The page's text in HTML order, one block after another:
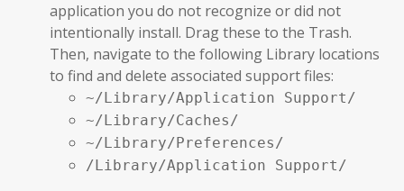
application you do not recognize or did not
intentionally install. Drag these to the Trash.
Then, navigate to the following Library locations
to find and delete associated support files:
~/Library/Application Support/
~/Library/Caches/
~/Library/Preferences/
/Library/Application Support/